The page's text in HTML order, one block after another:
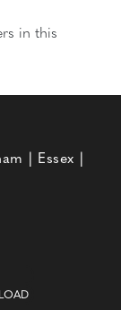
in this
| Essex |